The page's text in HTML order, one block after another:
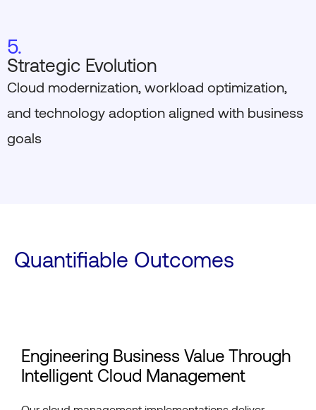
5.
Strategic Evolution
Cloud modernization, workload optimization,
and technology adoption aligned with business
goals
Quantifiable Outcomes
Engineering Business Value Through
Intelligent Cloud Management